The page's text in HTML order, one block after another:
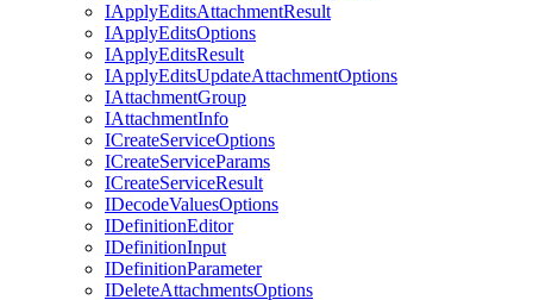
IApplyEditsAttachmentResult
IApplyEditsOptions
IApplyEditsResult
IApplyEditsUpdateAttachmentOptions
IAttachmentGroup
IAttachmentInfo
ICreateServiceOptions
ICreateServiceParams
ICreateServiceResult
IDecodeValuesOptions
IDefinitionEditor
IDefinitionInput
IDefinitionParameter
IDeleteAttachmentsOptions